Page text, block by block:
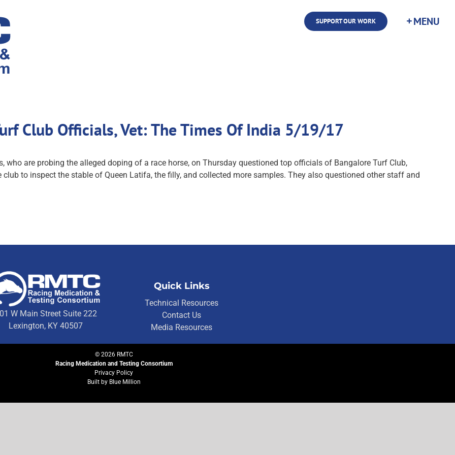
SUPPORT OUR WORK
Club Officials, Vet: The Times Of India 5/19/17
who are probing the alleged doping of a race horse, on Thursday questioned top officials of Bangalore Turf Club,
to inspect the stable of Queen Latifa, the filly, and collected more samples. They also questioned other staff and
W Main Street Suite 222
Lexington, KY 40507
Quick Links
Technical Resources
Contact Us
Media Resources
© 2026RMTC
Racing Medication and Testing Consortium
Privacy Policy
Built by Blue Million